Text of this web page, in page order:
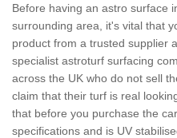
Before having an astro surface
surrounding area, it's vital that
product from a trusted supplier
specialist astroturf surfacing
across the UK who do not sell
claim that their turf is real
that before you purchase the
specifications and is UV